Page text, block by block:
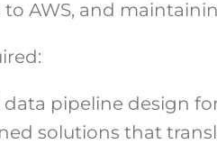
AWS, and
pipeline design
solutions that